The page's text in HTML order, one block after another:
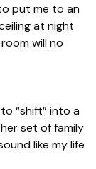
put me to an
at night
will no
“shift” into a
set of family
like my life